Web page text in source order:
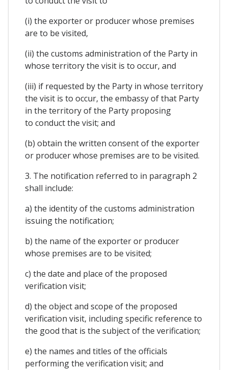
(i) the exporter or producer whose premises
are to be visited,
(ii) the customs administration of the Party in
whose territory the visit is to occur, and
(iii) if requested by the Party in whose territory
the visit is to occur, the embassy of that Party
in the territory of the Party proposing
to conduct the visit; and
(b) obtain the written consent of the exporter
or producer whose premises are to be visited.
3. The notification referred to in paragraph 2
shall include:
a) the identity of the customs administration
issuing the notification;
b) the name of the exporter or producer
whose premises are to be visited;
c) the date and place of the proposed
verification visit;
d) the object and scope of the proposed
verification visit, including specific reference to
the good that is the subject of the verification;
e) the names and titles of the officials
performing the verification visit; and